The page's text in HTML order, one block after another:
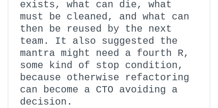
exists, what can die, what
must be cleaned, and what can
then be reused by the next
team. It also suggested the
mantra might need a fourth R,
some kind of stop condition,
because otherwise refactoring
can become a CTO avoiding a
decision.